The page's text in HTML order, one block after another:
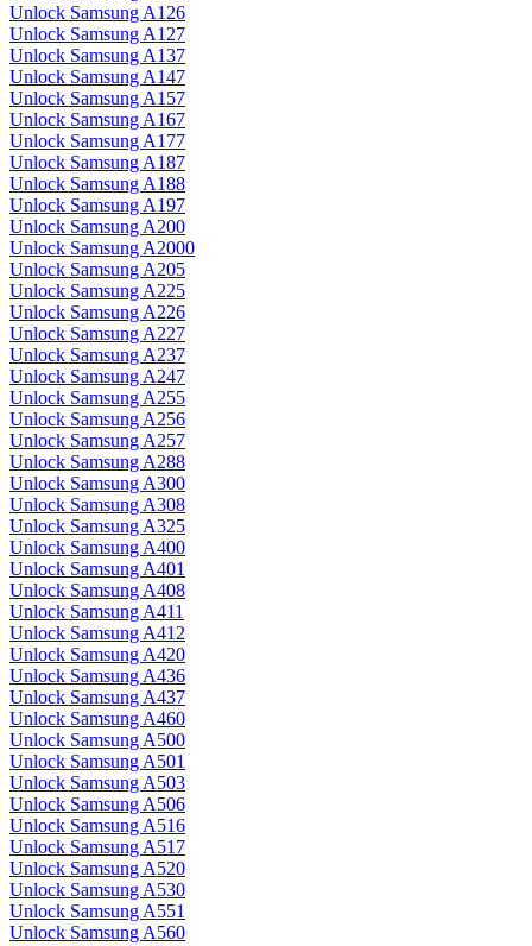
Unlock Samsung A126
Unlock Samsung A127
Unlock Samsung A137
Unlock Samsung A147
Unlock Samsung A157
Unlock Samsung A167
Unlock Samsung A177
Unlock Samsung A187
Unlock Samsung A188
Unlock Samsung A197
Unlock Samsung A200
Unlock Samsung A2000
Unlock Samsung A205
Unlock Samsung A225
Unlock Samsung A226
Unlock Samsung A227
Unlock Samsung A237
Unlock Samsung A247
Unlock Samsung A255
Unlock Samsung A256
Unlock Samsung A257
Unlock Samsung A288
Unlock Samsung A300
Unlock Samsung A308
Unlock Samsung A325
Unlock Samsung A400
Unlock Samsung A401
Unlock Samsung A408
Unlock Samsung A411
Unlock Samsung A412
Unlock Samsung A420
Unlock Samsung A436
Unlock Samsung A437
Unlock Samsung A460
Unlock Samsung A500
Unlock Samsung A501
Unlock Samsung A503
Unlock Samsung A506
Unlock Samsung A516
Unlock Samsung A517
Unlock Samsung A520
Unlock Samsung A530
Unlock Samsung A551
Unlock Samsung A560